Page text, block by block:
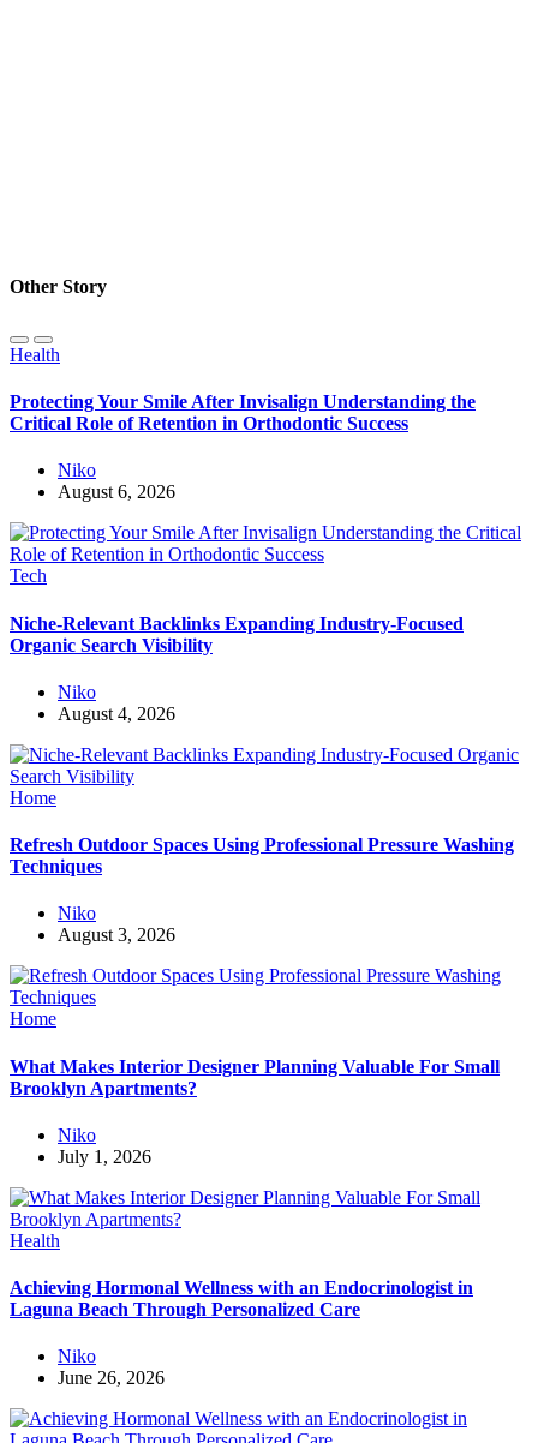
Other Story
Health
Protecting Your Smile After Invisalign Understanding the
Critical Role of Retention in Orthodontic Success
Niko
August 6, 2026
Tech
Niche-Relevant Backlinks Expanding Industry-Focused
Organic Search Visibility
Niko
August 4, 2026
Home
Refresh Outdoor Spaces Using Professional Pressure Washing
Techniques
Niko
August 3, 2026
Home
What Makes Interior Designer Planning Valuable For Small
Brooklyn Apartments?
Niko
July 1, 2026
Health
Achieving Hormonal Wellness with an Endocrinologist in
Laguna Beach Through Personalized Care
Niko
June 26, 2026